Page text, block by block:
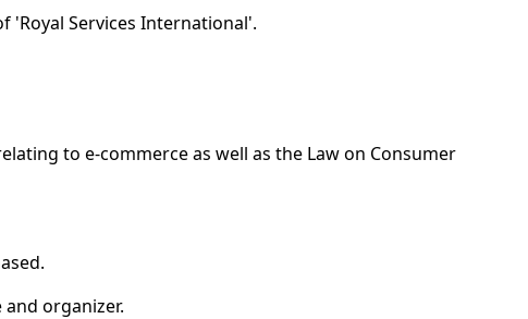
'Royal Services International'.
to e-commerce as well as the Law on Consumer
organizer.